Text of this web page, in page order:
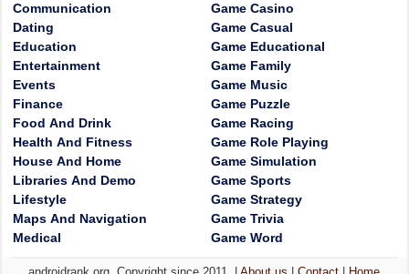
Communication
Dating
Education
Entertainment
Events
Finance
Food And Drink
Health And Fitness
House And Home
Libraries And Demo
Lifestyle
Maps And Navigation
Medical
Game Casino
Game Casual
Game Educational
Game Family
Game Music
Game Puzzle
Game Racing
Game Role Playing
Game Simulation
Game Sports
Game Strategy
Game Trivia
Game Word